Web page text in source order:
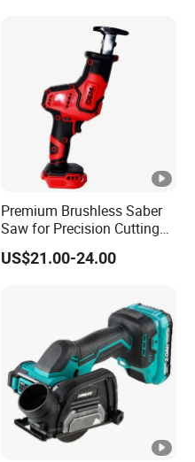
Premium Brushless Saber
Saw for Precision Cutting
and Durability
US$21.00-24.00